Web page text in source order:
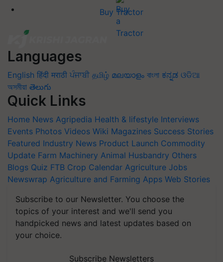
Buy Tractor
Languages
English हिंदी मराठी ਪੰਜਾਬੀ தமிழ் മലയാളം বাংলা ಕನ್ನಡ ଓଡିଆ
অসমীয়া తెలుగు
Quick Links
Home News Agripedia Health & lifestyle Interviews
Events Photos Videos Wiki Magazines Success Stories
Featured Industry News Product Launch Commodity
Update Farm Machinery Animal Husbandry Others
Blogs Quiz FTB Crop Calendar Agriculture Jobs
Newswrap Agriculture and Farming Apps Web Stories
Subscribe to our Newsletter. You choose the
topics of your interest and we'll send you
handpicked news and latest updates based on
your choice.
Subscribe Newsletters